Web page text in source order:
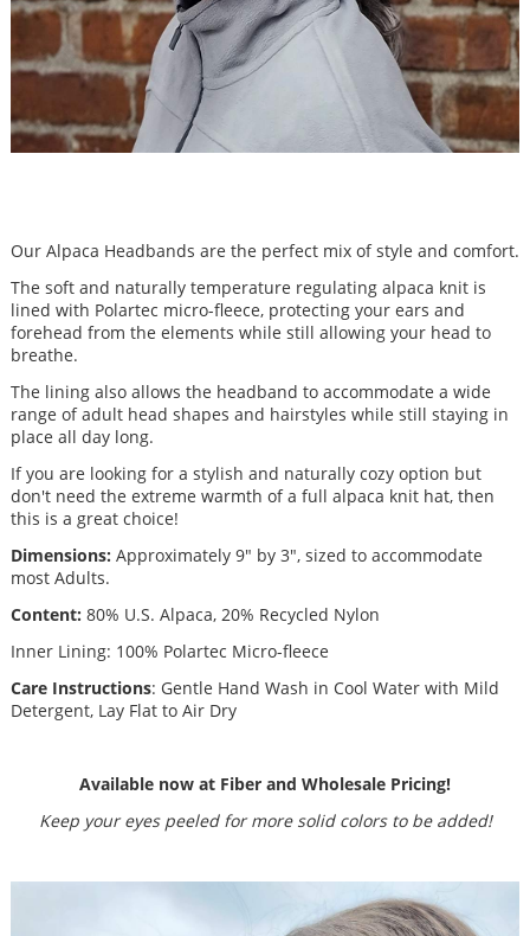
Our Alpaca Headbands are the perfect mix of style and comfort.
The soft and naturally temperature regulating alpaca knit is
lined with Polartec micro-fleece, protecting your ears and
forehead from the elements while still allowing your head to
breathe.
The lining also allows the headband to accommodate a wide
range of adult head shapes and hairstyles while still staying in
place all day long.
If you are looking for a stylish and naturally cozy option but
don't need the extreme warmth of a full alpaca knit hat, then
this is a great choice!
Dimensions: Approximately 9" by 3", sized to accommodate
most Adults.
Content: 80% U.S. Alpaca, 20% Recycled Nylon
Inner Lining: 100% Polartec Micro-fleece
Care Instructions: Gentle Hand Wash in Cool Water with Mild
Detergent, Lay Flat to Air Dry
Available now at Fiber and Wholesale Pricing!
Keep your eyes peeled for more solid colors to be added!